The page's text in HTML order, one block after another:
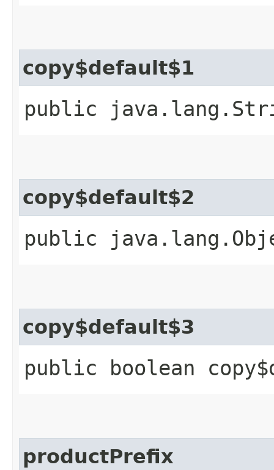
copy$default$1
public
copy$default$2
public
copy$default$3
public boolean
productPrefix